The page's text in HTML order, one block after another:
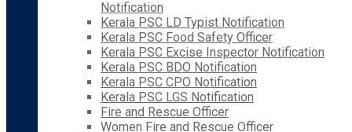
Notification
Kerala PSC LD Typist Notification
Kerala PSC Food Safety Officer
Kerala PSC Excise Inspector Notification
Kerala PSC BDO Notification
Kerala PSC CPO Notification
Kerala PSC LGS Notification
Fire and Rescue Officer
Women Fire and Rescue Officer